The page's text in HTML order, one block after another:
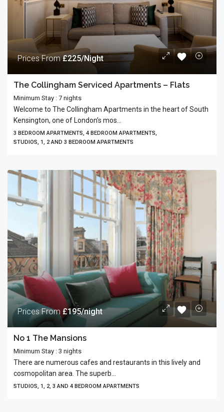
Prices From£225/Night
The Collingham Serviced Apartments – Flats
Minimum Stay : 7 nights
Welcome to The Collingham Apartments in the heart of South
Kensington, one of London’s mos...
3 BEDROOM APARTMENTS, 4 BEDROOM APARTMENTS,
STUDIOS, 1, 2 AND 3 BEDROOM APARTMENTS
Prices From £195/night
No 1 The Mansions
Minimum Stay : 3 nights
There are numerous cafes and restaurants in this lively and
cosmopolitan area. The superb...
STUDIOS, 1, 2, 3 AND 4 BEDROOM APARTMENTS